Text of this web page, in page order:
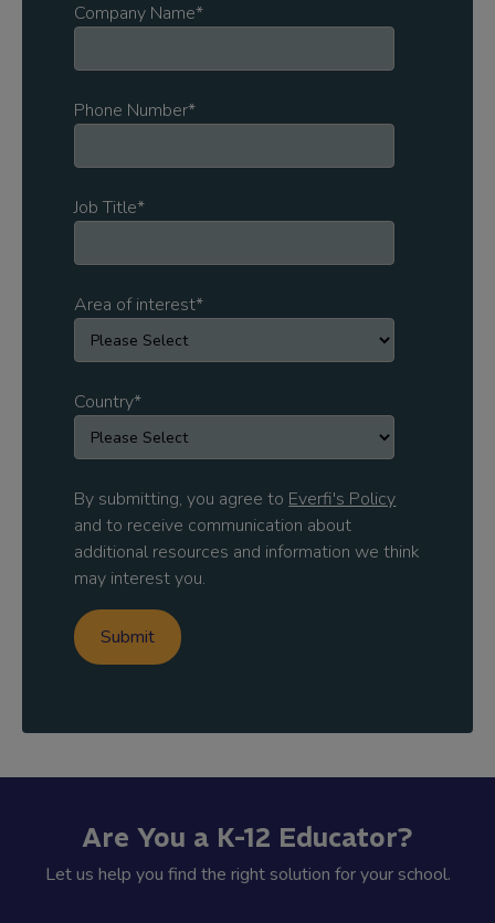
Company Name*
Phone Number*
Job Title*
Area of interest*
Country*
By submitting, you agree to Everfi's Policy
and to receive communication about
additional resources and information we think
may interest you.
Are You a K-12 Educator?
Let us help you find the right solution for your school.